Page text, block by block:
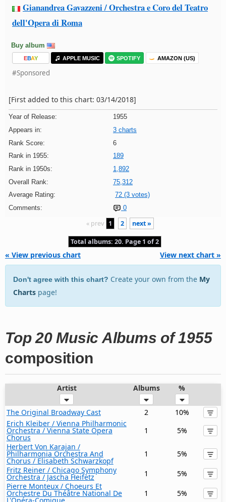
Gianandrea Gavazzeni / Orchestra e Coro del Teatro
dell'Opera di Roma
Buy album
EBAY APPLE MUSIC SPOTIFY AMAZON (US)
#Sponsored
[First added to this chart: 03/14/2018]
Year of Release:
1955
Appears in:
3 charts
Rank Score:
6
Rank in 1955:
189
Rank in 1950s:
1,892
Overall Rank:
75,312
Average Rating:
72 (3 votes)
Comments:
0
« prev 1 2 next »
Total albums: 20. Page 1 of 2
« View previous chart View next chart »
Don't agree with this chart? Create your own from the My
Charts page!
Top 20 Music Albums of 1955
composition
Artist Albums %
The Original Broadway Cast 2
10%
Erich Kleiber / Vienna Philharmonic
Orchestra / Vienna State Opera
Chorus
1
5%
Herbert Von Karajan /
Philharmonia Orchestra And
Chorus / Elisabeth Schwarzkopf
1
5%
Fritz Reiner / Chicago Symphony
Orchestra / Jascha Heifetz 1
5%
Pierre Monteux / Choeurs Et
Orchestre Du Théâtre National De 1 5%